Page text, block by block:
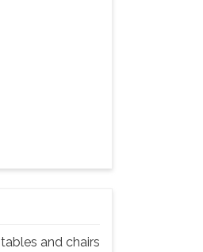
and chairs